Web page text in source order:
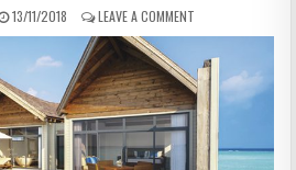
13/11/2018 LEAVE A COMMENT